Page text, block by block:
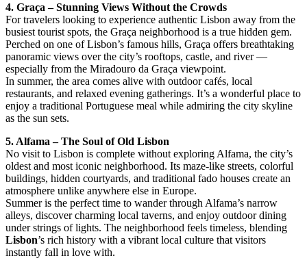
4. Graça – Stunning Views Without the Crowds
For travelers looking to experience authentic Lisbon away from the
busiest tourist spots, the Graça neighborhood is a true hidden gem.
Perched on one of Lisbon’s famous hills, Graça offers breathtaking
panoramic views over the city’s rooftops, castle, and river —
especially from the Miradouro da Graça viewpoint.
In summer, the area comes alive with outdoor cafés, local
restaurants, and relaxed evening gatherings. It’s a wonderful place to
enjoy a traditional Portuguese meal while admiring the city skyline
as the sun sets.
5. Alfama – The Soul of Old Lisbon
No visit to Lisbon is complete without exploring Alfama, the city’s
oldest and most iconic neighborhood. Its maze-like streets, colorful
buildings, hidden courtyards, and traditional fado houses create an
atmosphere unlike anywhere else in Europe.
Summer is the perfect time to wander through Alfama’s narrow
alleys, discover charming local taverns, and enjoy outdoor dining
under strings of lights. The neighborhood feels timeless, blending
Lisbon’s rich history with a vibrant local culture that visitors
instantly fall in love with.